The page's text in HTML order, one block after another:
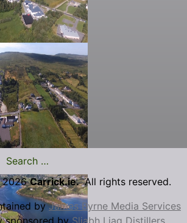
2026Carrick.ie.All rights reserved.
byJames Byrne Media Services
sponsored by Sliabh Liag Distillers